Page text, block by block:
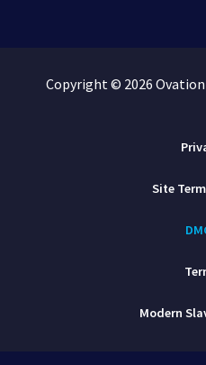
Copyright © 2026
Site
Modern